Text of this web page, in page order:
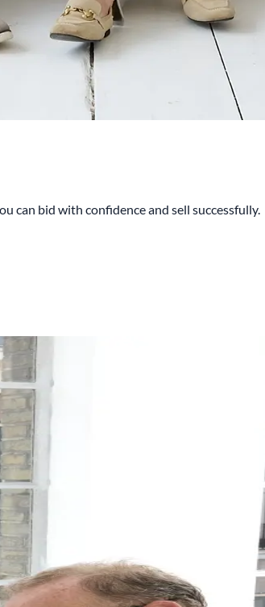
can bid with confidence and sell successfully.